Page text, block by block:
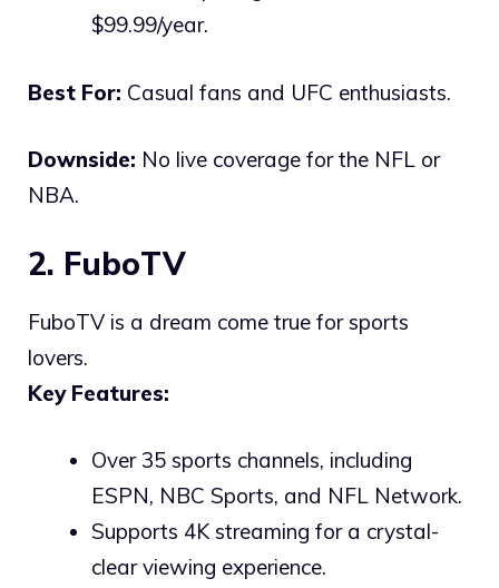
$99.99/year.
Best For: Casual fans and UFC enthusiasts.
Downside: No live coverage for the NFL or
NBA.
2. FuboTV
FuboTV is a dream come true for sports
lovers.
Key Features:
Over 35 sports channels, including
ESPN, NBC Sports, and NFL Network.
Supports 4K streaming for a crystal-
clear viewing experience.